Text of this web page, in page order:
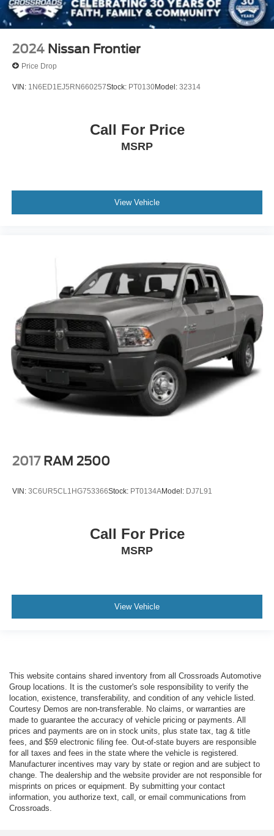
2024 Nissan Frontier
Price Drop
VIN: 1N6ED1EJ5RN660257Stock: PT0130Model: 32314
Call For Price
MSRP
View Vehicle
2017 RAM 2500
VIN: 3C6UR5CL1HG753366Stock: PT0134AModel: DJ7L91
Call For Price
MSRP
View Vehicle
This website contains shared inventory from all Crossroads Automotive
Group locations. It is the customer's sole responsibility to verify the
location, existence, transferability, and condition of any vehicle listed.
Courtesy Demos are non-transferable. No claims, or warranties are
made to guarantee the accuracy of vehicle pricing or payments. All
prices and payments are on in stock units, plus state tax, tag & title
fees, and $59 electronic filing fee. Out-of-state buyers are responsible
for all taxes and fees in the state where the vehicle is registered.
Manufacturer incentives may vary by state or region and are subject to
change. The dealership and the website provider are not responsible for
misprints on prices or equipment. By submitting your contact
information, you authorize text, call, or email communications from
Crossroads.